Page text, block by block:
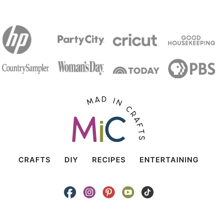
CRAFTS DIY RECIPES ENTERTAINING